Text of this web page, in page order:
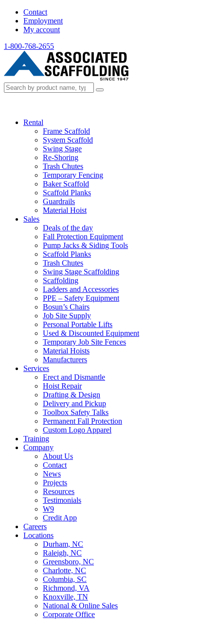
Contact
Employment
My account
1-800-768-2655
Rental
Frame Scaffold
System Scaffold
Swing Stage
Re-Shoring
Trash Chutes
Temporary Fencing
Baker Scaffold
Scaffold Planks
Guardrails
Material Hoist
Sales
Deals of the day
Fall Protection Equipment
Pump Jacks & Siding Tools
Scaffold Planks
Trash Chutes
Swing Stage Scaffolding
Scaffolding
Ladders and Accessories
PPE – Safety Equipment
Bosun’s Chairs
Job Site Supply
Personal Portable Lifts
Used & Discounted Equipment
Temporary Job Site Fences
Material Hoists
Manufacturers
Services
Erect and Dismantle
Hoist Repair
Drafting & Design
Delivery and Pickup
Toolbox Safety Talks
Permanent Fall Protection
Custom Logo Apparel
Training
Company
About Us
Contact
News
Projects
Resources
Testimonials
W9
Credit App
Careers
Locations
Durham, NC
Raleigh, NC
Greensboro, NC
Charlotte, NC
Columbia, SC
Richmond, VA
Knoxville, TN
National & Online Sales
Corporate Office